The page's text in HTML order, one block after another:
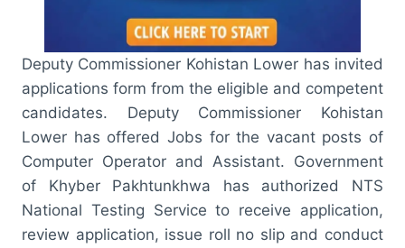
Deputy Commissioner Kohistan Lower has invited
applications form from the eligible and competent
candidates. Deputy Commissioner Kohistan
Lower has offered Jobs for the vacant posts of
Computer Operator and Assistant. Government
of Khyber Pakhtunkhwa has authorized NTS
National Testing Service to receive application,
review application, issue roll no slip and conduct